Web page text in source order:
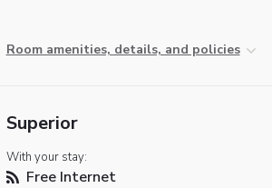
Room amenities, details, and policies
Superior
With your stay:
Free Internet